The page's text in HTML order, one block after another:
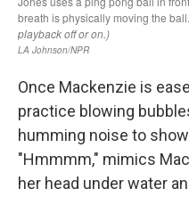
Once Mackenzie is
practice blowing
humming noise to
"Hmmmm," mimics
her head under water